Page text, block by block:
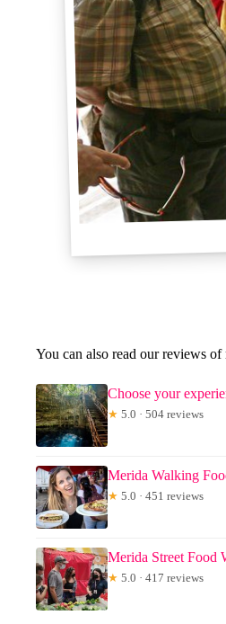
You can also read our reviews
Choose your
★ 5.0 · 504 reviews
Merida Walking
★ 5.0 · 451 reviews
Merida Street Food
★ 5.0 · 417 reviews